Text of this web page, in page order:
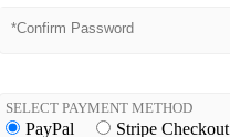
SELECT PAYMENT METHOD
PayPal Stripe Checkout